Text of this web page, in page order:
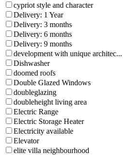
cypriot style and character
Delivery: 1 Year
Delivery: 3 months
Delivery: 6 months
Delivery: 9 months
development with unique architec...
Dishwasher
doomed roofs
Double Glazed Windows
doubleglazing
doubleheight living area
Electric Range
Electric Storage Heater
Electricity available
Elevator
elite villa neighbourhood